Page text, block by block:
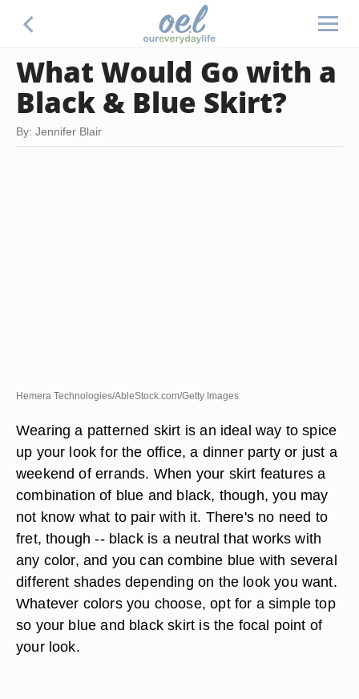
What Would Go with a
Black & Blue Skirt?
By: Jennifer Blair
Hemera Technologies/AbleStock.com/Getty Images
Wearing a patterned skirt is an ideal way to spice
up your look for the office, a dinner party or just a
weekend of errands. When your skirt features a
combination of blue and black, though, you may
not know what to pair with it. There's no need to
fret, though -- black is a neutral that works with
any color, and you can combine blue with several
different shades depending on the look you want.
Whatever colors you choose, opt for a simple top
so your blue and black skirt is the focal point of
your look.